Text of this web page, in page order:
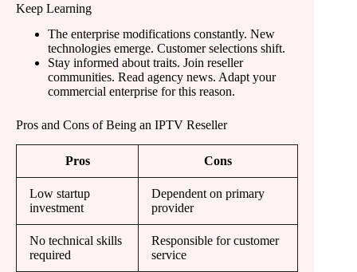
Keep Learning
The enterprise modifications constantly. New
technologies emerge. Customer selections shift.
Stay informed about traits. Join reseller
communities. Read agency news. Adapt your
commercial enterprise for this reason.
Pros and Cons of Being an IPTV Reseller
Pros Cons
Low startup
investment
Dependent on primary
provider
No technical skills
required
Responsible for customer
service